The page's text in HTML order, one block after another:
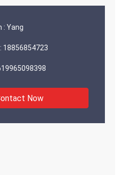
: Yang
18856854723
Now